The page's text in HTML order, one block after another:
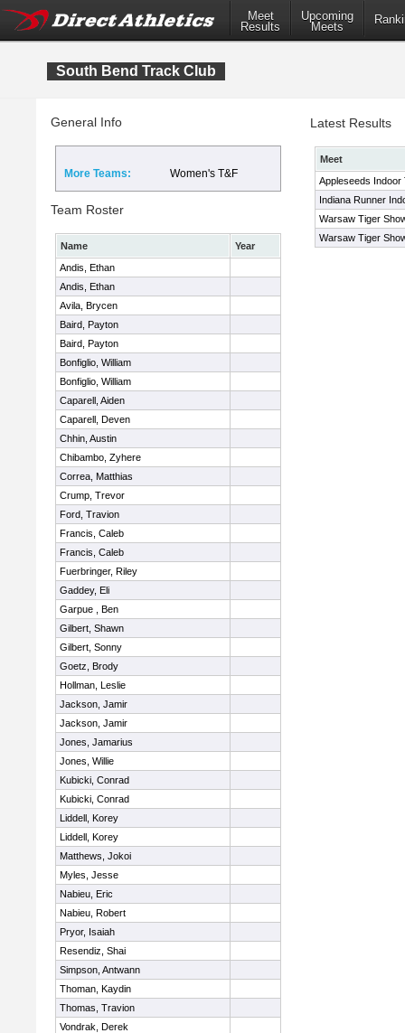
Meet
Results
Upcoming
Meets
South Bend Track Club
General Info
More Teams: Women's T&F
Team Roster
Name
Year
Andis, Ethan
Andis, Ethan
Avila, Brycen
Baird, Payton
Baird, Payton
Bonfiglio, William
Bonfiglio, William
Caparell, Aiden
Caparell, Deven
Chhin, Austin
Chibambo, Zyhere
Correa, Matthias
Crump, Trevor
Ford, Travion
Francis, Caleb
Francis, Caleb
Fuerbringer, Riley
Gaddey, Eli
Garpue , Ben
Gilbert, Shawn
Gilbert, Sonny
Goetz, Brody
Hollman, Leslie
Jackson, Jamir
Jackson, Jamir
Jones, Jamarius
Jones, Willie
Kubicki, Conrad
Kubicki, Conrad
Liddell, Korey
Liddell, Korey
Matthews, Jokoi
Myles, Jesse
Nabieu, Eric
Nabieu, Robert
Pryor, Isaiah
Resendiz, Shai
Simpson, Antwann
Thoman, Kaydin
Thomas, Travion
Vondrak, Derek
Latest Results
Meet
Appleseeds
Indiana Runner
Warsaw Tiger
Warsaw Tiger